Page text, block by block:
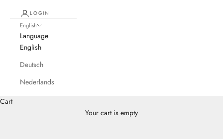
LOGIN
English
Language
English
Deutsch
Nederlands
Cart
Your cart is empty